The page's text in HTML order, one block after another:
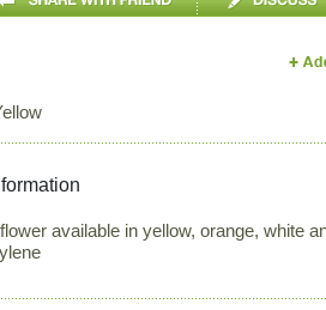
available in yellow, orange, white